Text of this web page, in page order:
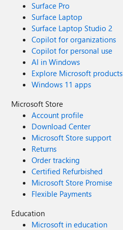
Surface Pro
Surface Laptop
Surface Laptop Studio 2
Copilot for organizations
Copilot for personal use
AI in Windows
Explore Microsoft products
Windows 11 apps
Microsoft Store
Account profile
Download Center
Microsoft Store support
Returns
Order tracking
Certified Refurbished
Microsoft Store Promise
Flexible Payments
Education
Microsoft in education